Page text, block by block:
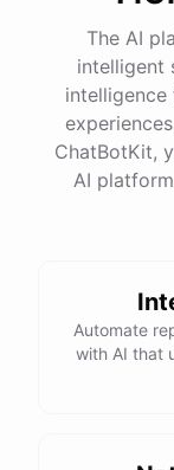
The AI
intelligent
intelligence
ChatBotKit,
AI
Automate
with AI that